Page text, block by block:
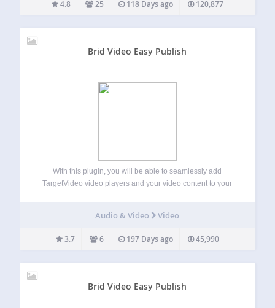
4.8 25 118 Days ago 120,877
Brid Video Easy Publish
With this plugin, you will be able to seamlessly add
TargetVideo video players and your video content to your
monetize them. Main…
Audio & Video Video
3.7 6 197 Days ago 45,990
Brid Video Easy Publish